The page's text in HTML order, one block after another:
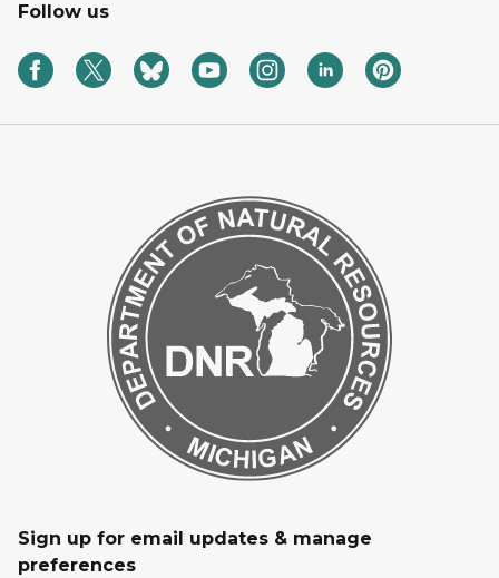
Follow us
Sign up for email updates & manage
preferences